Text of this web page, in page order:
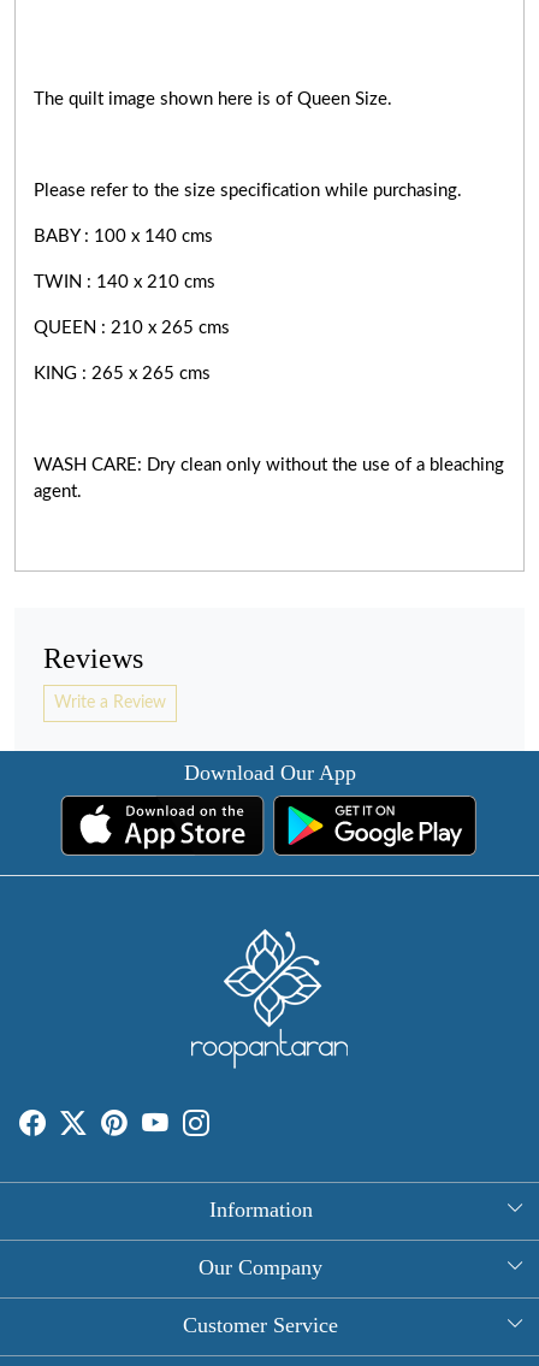
The quilt image shown here is of Queen Size.
Please refer to the size specification while purchasing.
BABY : 100 x 140 cms
TWIN : 140 x 210 cms
QUEEN : 210 x 265 cms
KING : 265 x 265 cms
WASH CARE: Dry clean only without the use of a bleaching
agent.
Reviews
Write a Review
Download Our App
Information
About Us
Round Table Covers
Our Company
Photo Gallery
Customer Service